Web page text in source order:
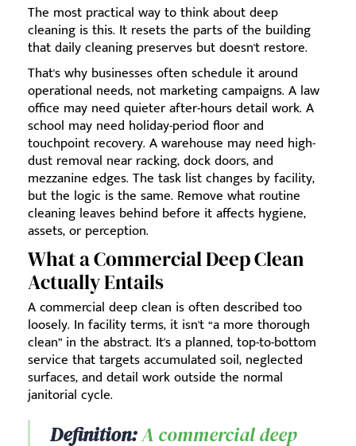
The most practical way to think about deep
cleaning is this. It resets the parts of the building
that daily cleaning preserves but doesn't restore.
That's why businesses often schedule it around
operational needs, not marketing campaigns. A law
office may need quieter after-hours detail work. A
school may need holiday-period floor and
touchpoint recovery. A warehouse may need high-
dust removal near racking, dock doors, and
mezzanine edges. The task list changes by facility,
but the logic is the same. Remove what routine
cleaning leaves behind before it affects hygiene,
assets, or perception.
What a Commercial Deep Clean
Actually Entails
A commercial deep clean is often described too
loosely. In facility terms, it isn't “a more thorough
clean” in the abstract. It's a planned, top-to-bottom
service that targets accumulated soil, neglected
surfaces, and detail work outside the normal
janitorial cycle.
Definition:A commercial deep